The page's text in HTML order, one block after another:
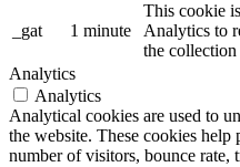
_gat 1 minute
This cookie
Analytics to
the
Analytics
Analytics
Analytical cookies are used to
the website. These cookies
number of visitors, bounce rate,